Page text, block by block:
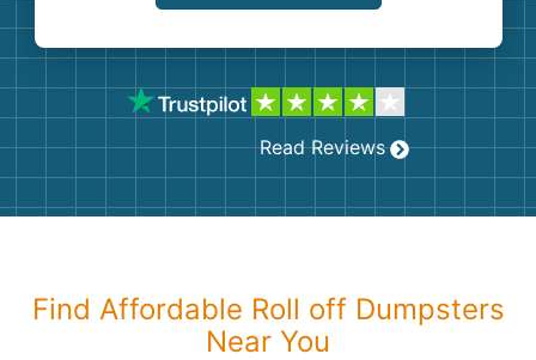
Read Reviews
Find Affordable Roll off Dumpsters
Near You